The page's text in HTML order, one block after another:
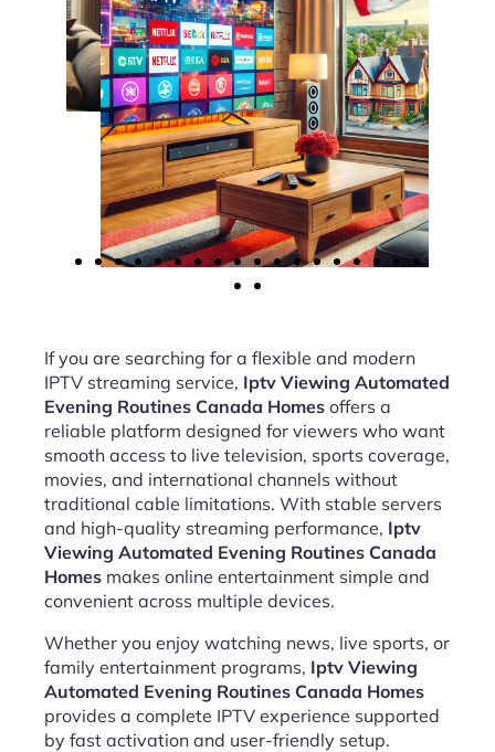
If you are searching for a flexible and modern
IPTV streaming service, Iptv Viewing Automated
Evening Routines Canada Homes offers a
reliable platform designed for viewers who want
smooth access to live television, sports coverage,
movies, and international channels without
traditional cable limitations. With stable servers
and high-quality streaming performance, Iptv
Viewing Automated Evening Routines Canada
Homes makes online entertainment simple and
convenient across multiple devices.
Whether you enjoy watching news, live sports, or
family entertainment programs, Iptv Viewing
Automated Evening Routines Canada Homes
provides a complete IPTV experience supported
by fast activation and user-friendly setup.